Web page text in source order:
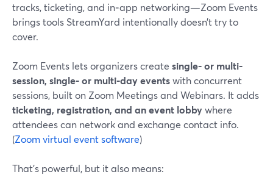
tracks, ticketing, and in‑app networking—Zoom Events
brings tools StreamYard intentionally doesn’t try to
cover.
Zoom Events lets organizers create single- or multi-
session, single- or multi-day eventswith concurrent
sessions, built on Zoom Meetings and Webinars. It adds
ticketing, registration, and an event lobbywhere
attendees can network and exchange contact info.
(Zoom virtual event software)
That’s powerful, but it also means: